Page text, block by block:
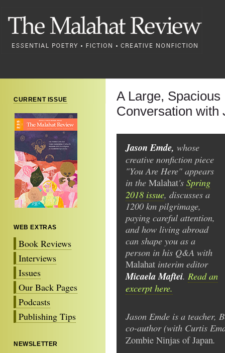
CURRENT ISSUE
WEB EXTRAS
Book Reviews
Interviews
Issues
Our Back Pages
Podcasts
Publishing Tips
NEWSLETTER
A Large,
Conversation with
Jason Emde, whose
creative nonfiction piece
"You Are Here" appears
in the Malahat's Spring
2018 issue, discusses a
1200 km pilgrimage,
paying careful attention,
and how living abroad
can shape you as a
person in his Q&A with
Malahat interim editor
Micaela Maftei. Read an
excerpt here.
Jason Emde is a teacher,
co-author (with Curtis
Zombie Ninjas of Japan.